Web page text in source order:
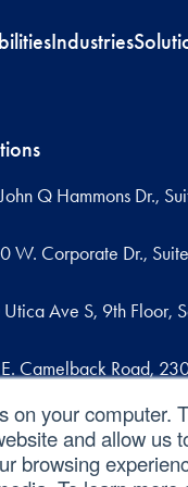
on your computer.
and allow
browsing
Industries
Q Hammons Dr.,
W. Corporate Dr.,
Ave S, 9th Floor,
Camelback Road,
Commercial Street,